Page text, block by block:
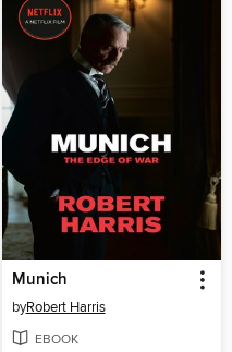
Munich
byRobert Harris
EBOOK